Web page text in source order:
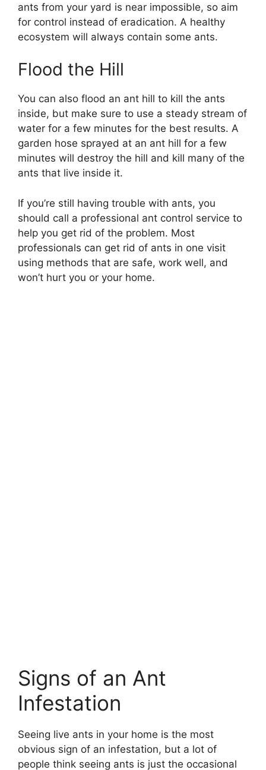
ants from your yard is near impossible, so aim
for control instead of eradication. A healthy
ecosystem will always contain some ants.
Flood the Hill
You can also flood an ant hill to kill the ants
inside, but make sure to use a steady stream of
water for a few minutes for the best results. A
garden hose sprayed at an ant hill for a few
minutes will destroy the hill and kill many of the
ants that live inside it.
If you’re still having trouble with ants, you
should call a professional ant control service to
help you get rid of the problem. Most
professionals can get rid of ants in one visit
using methods that are safe, work well, and
won’t hurt you or your home.
Signs of an Ant
Infestation
Seeing live ants in your home is the most
obvious sign of an infestation, but a lot of
people think seeing ants is just the occasional